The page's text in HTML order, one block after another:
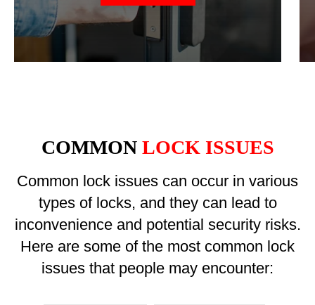
COMMON LOCK ISSUES
Common lock issues can occur in various
types of locks, and they can lead to
inconvenience and potential security risks.
Here are some of the most common lock
issues that people may encounter: